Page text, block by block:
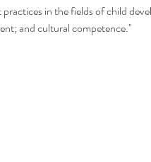
in the fields of child
and cultural competence."